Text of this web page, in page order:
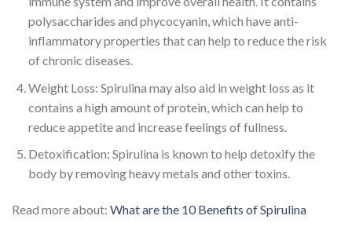
polysaccharides and phycocyanin, which have anti-
inflammatory properties that can help to reduce the risk
of chronic diseases.
Weight Loss: Spirulina may also aid in weight loss as it
contains a high amount of protein, which can help to
reduce appetite and increase feelings of fullness.
Detoxification: Spirulina is known to help detoxify the
body by removing heavy metals and other toxins.
Read more about: What are the 10 Benefits of Spirulina